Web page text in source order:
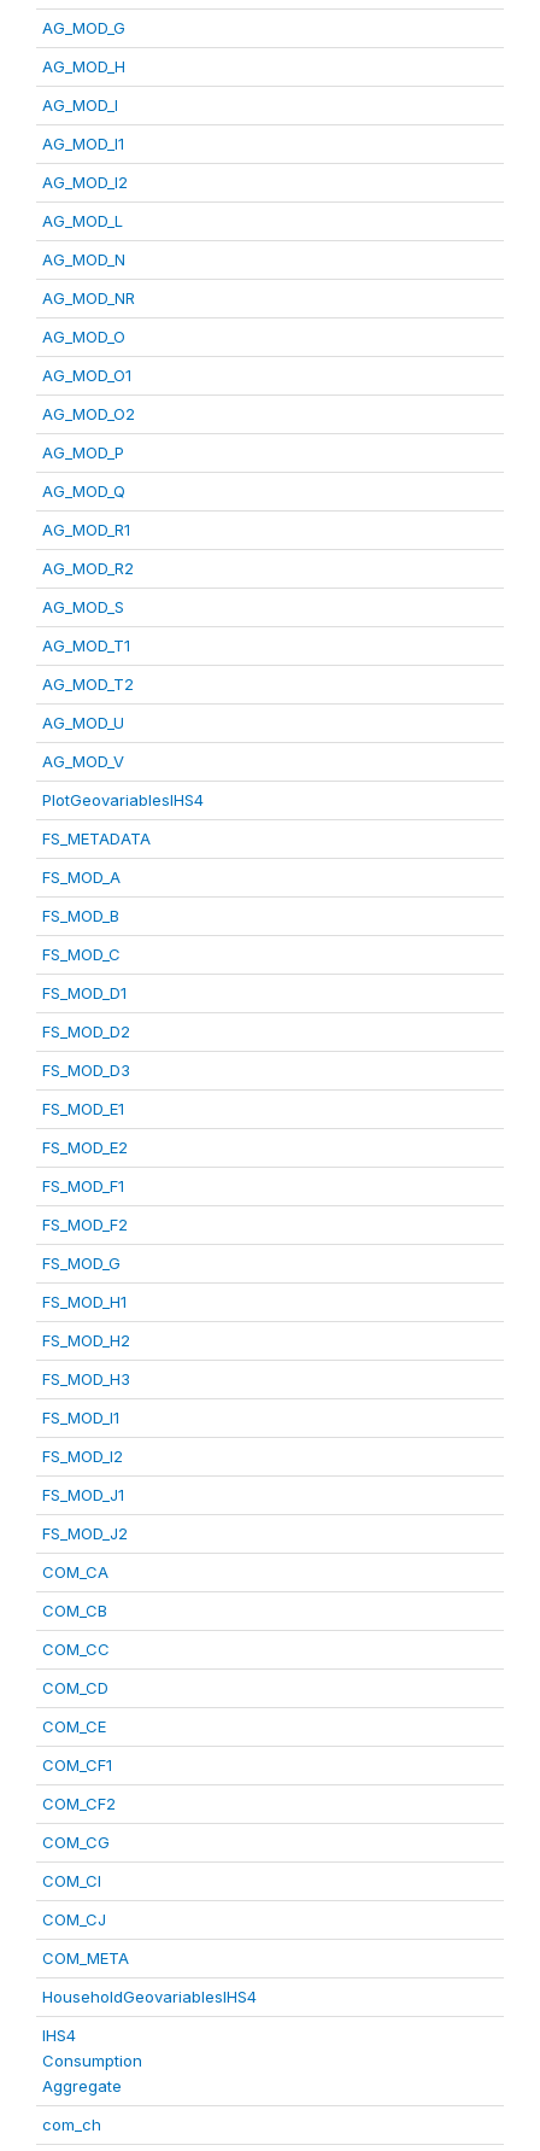
AG_MOD_G
AG_MOD_H
AG_MOD_I
AG_MOD_I1
AG_MOD_I2
AG_MOD_L
AG_MOD_N
AG_MOD_NR
AG_MOD_O
AG_MOD_O1
AG_MOD_O2
AG_MOD_P
AG_MOD_Q
AG_MOD_R1
AG_MOD_R2
AG_MOD_S
AG_MOD_T1
AG_MOD_T2
AG_MOD_U
AG_MOD_V
PlotGeovariablesIHS4
FS_METADATA
FS_MOD_A
FS_MOD_B
FS_MOD_C
FS_MOD_D1
FS_MOD_D2
FS_MOD_D3
FS_MOD_E1
FS_MOD_E2
FS_MOD_F1
FS_MOD_F2
FS_MOD_G
FS_MOD_H1
FS_MOD_H2
FS_MOD_H3
FS_MOD_I1
FS_MOD_I2
FS_MOD_J1
FS_MOD_J2
COM_CA
COM_CB
COM_CC
COM_CD
COM_CE
COM_CF1
COM_CF2
COM_CG
COM_CI
COM_CJ
COM_META
HouseholdGeovariablesIHS4
IHS4
Consumption
Aggregate
com_ch